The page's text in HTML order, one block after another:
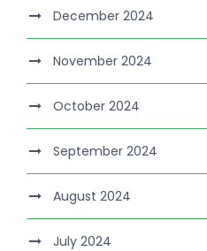
December 2024
November 2024
October 2024
September 2024
August 2024
July 2024